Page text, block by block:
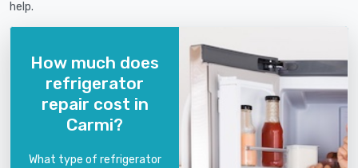
help.
How much does
refrigerator
repair cost in
Carmi?
What type of refrigerator